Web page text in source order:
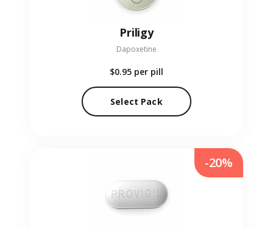
Priligy
Dapoxetine
$0.95 per pill
Select Pack
-20%